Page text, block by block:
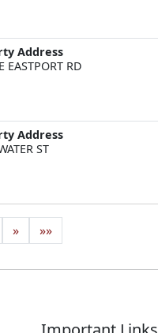
Address
EASTPORT RD
Address
ST
» »»